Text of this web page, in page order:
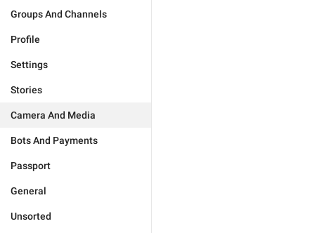
Groups And Channels
Profile
Settings
Stories
Camera And Media
Bots And Payments
Passport
General
Unsorted